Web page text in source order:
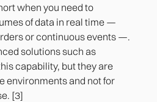
when you need to
of data in real time —
or continuous events —.
solutions such as
capability, but they are
environments and not for
[3]